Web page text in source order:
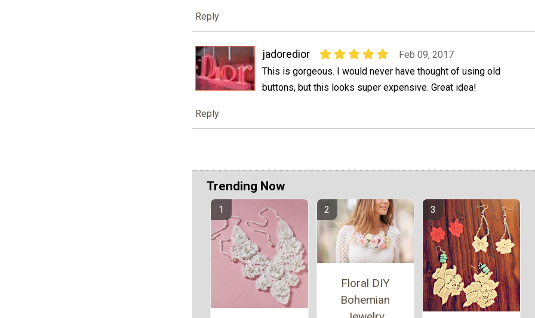
Reply
jadoredior
Feb 09, 2017
This is gorgeous. I would never have thought of using old
buttons, but this looks super expensive. Great idea!
Reply
Trending Now
Floral DIY
Bohemian